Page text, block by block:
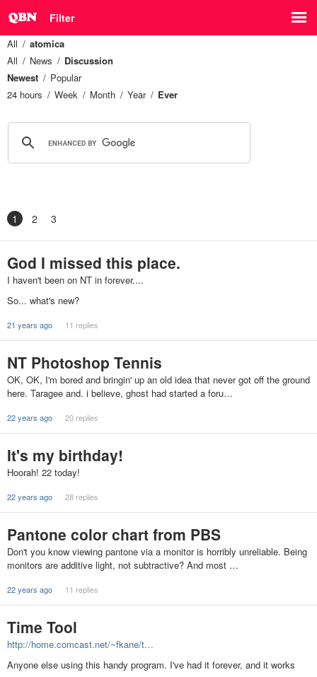
Filter
All
atomica
All
News
Discussion
Newest
Popular
24 hours
Week Month Year Ever
1 2 3
God I missed this place.
I haven't been on NT in forever....
So... what's new?
21 years ago 11 replies
NT Photoshop Tennis
OK, OK, I'm bored and bringin' up an old idea that never got off the ground
here. Taragee and. i believe, ghost had started a foru…
22 years ago 20 replies
It's my birthday!
Hoorah! 22 today!
22 years ago 28 replies
Pantone color chart from PBS
Don't you know viewing pantone via a monitor is horribly unreliable. Being
monitors are additive light, not subtractive? And most …
22 years ago 11 replies
Time Tool
http://home.comcast.net/~fkane/t…
Anyone else using this handy program. I've had it forever, and it works